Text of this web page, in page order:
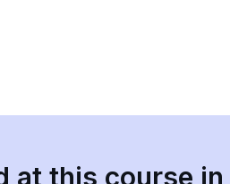
at this course in